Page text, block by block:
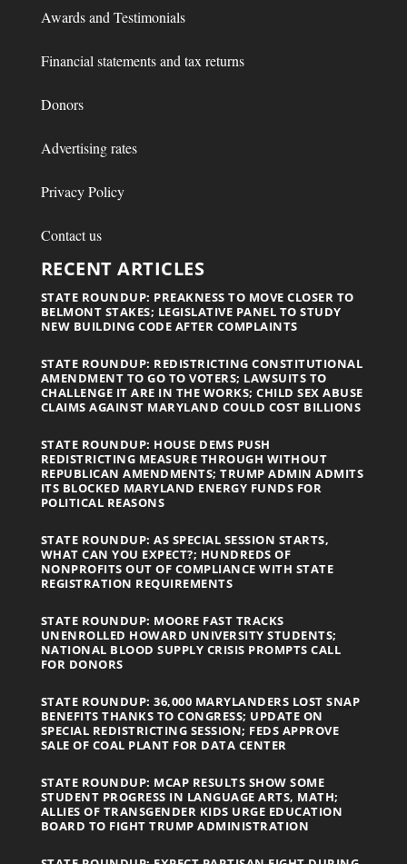
Awards and Testimonials
Financial statements and tax returns
Donors
Advertising rates
Privacy Policy
Contact us
RECENT ARTICLES
STATE ROUNDUP: PREAKNESS TO MOVE CLOSER TO
BELMONT STAKES; LEGISLATIVE PANEL TO STUDY
NEW BUILDING CODE AFTER COMPLAINTS
STATE ROUNDUP: REDISTRICTING CONSTITUTIONAL
AMENDMENT TO GO TO VOTERS; LAWSUITS TO
CHALLENGE IT ARE IN THE WORKS; CHILD SEX ABUSE
CLAIMS AGAINST MARYLAND COULD COST BILLIONS
STATE ROUNDUP: HOUSE DEMS PUSH
REDISTRICTING MEASURE THROUGH WITHOUT
REPUBLICAN AMENDMENTS; TRUMP ADMIN ADMITS
ITS BLOCKED MARYLAND ENERGY FUNDS FOR
POLITICAL REASONS
STATE ROUNDUP: AS SPECIAL SESSION STARTS,
WHAT CAN YOU EXPECT?; HUNDREDS OF
NONPROFITS OUT OF COMPLIANCE WITH STATE
REGISTRATION REQUIREMENTS
STATE ROUNDUP: MOORE FAST TRACKS
UNENROLLED HOWARD UNIVERSITY STUDENTS;
NATIONAL BLOOD SUPPLY CRISIS PROMPTS CALL
FOR DONORS
STATE ROUNDUP: 36,000 MARYLANDERS LOST SNAP
BENEFITS THANKS TO CONGRESS; UPDATE ON
SPECIAL REDISTRICTING SESSION; FEDS APPROVE
SALE OF COAL PLANT FOR DATA CENTER
STATE ROUNDUP: MCAP RESULTS SHOW SOME
STUDENT PROGRESS IN LANGUAGE ARTS, MATH;
ALLIES OF TRANSGENDER KIDS URGE EDUCATION
BOARD TO FIGHT TRUMP ADMINISTRATION